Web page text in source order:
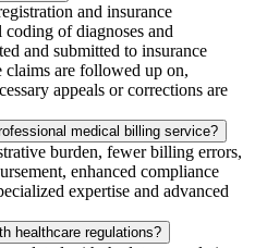
and insurance
of diagnoses and
and submitted to insurance
claims are followed up on,
appeals or corrections are
medical billing service?
burden, fewer billing errors,
enhanced compliance
expertise and advanced
healthcare regulations?